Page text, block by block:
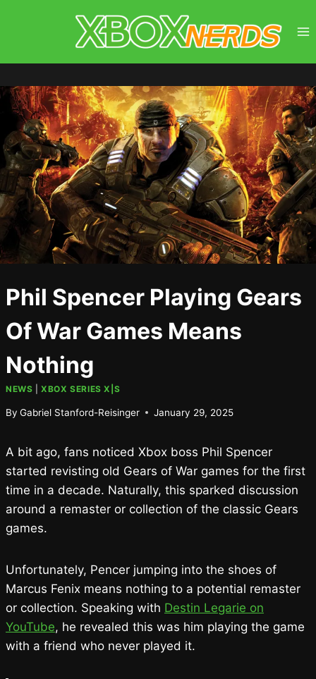
Phil Spencer Playing Gears
Of War Games Means
Nothing
NEWS |XBOX SERIES X|S
By Gabriel Stanford-Reisinger January 29, 2025
A bit ago, fans noticed Xbox boss Phil Spencer
started revisting old Gears of War games for the first
time in a decade. Naturally, this sparked discussion
around a remaster or collection of the classic Gears
games.
Unfortunately, Pencer jumping into the shoes of
Marcus Fenix means nothing to a potential remaster
or collection. Speaking with Destin Legarie on
YouTube, he revealed this was him playing the game
with a friend who never played it.